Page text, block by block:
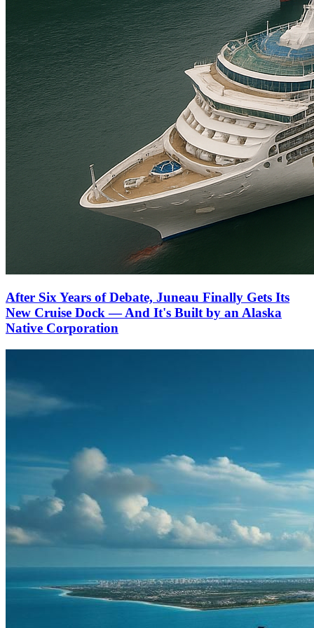
After Six Years of Debate, Juneau Finally Gets Its
New Cruise Dock — And It's Built by an Alaska
Native Corporation